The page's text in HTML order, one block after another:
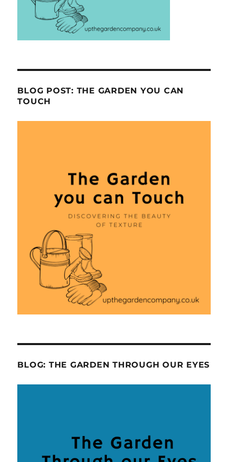
BLOG POST: THE GARDEN YOU CAN
TOUCH
BLOG: THE GARDEN THROUGH OUR EYES